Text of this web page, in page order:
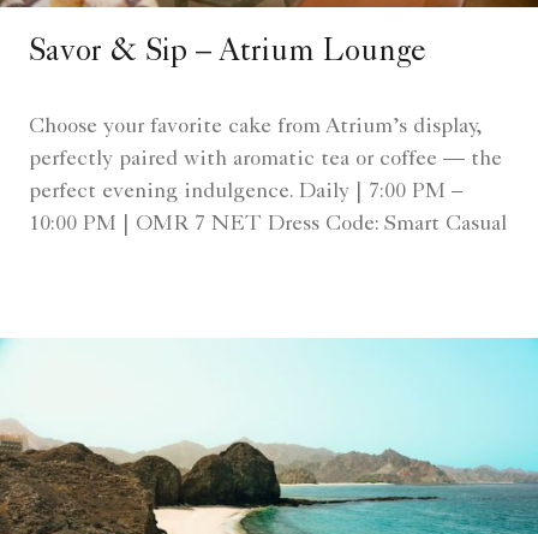
Savor & Sip – Atrium Lounge
Choose your favorite cake from Atrium’s display,
perfectly paired with aromatic tea or coffee — the
perfect evening indulgence. Daily | 7:00 PM –
10:00 PM | OMR 7 NET Dress Code: Smart Casual